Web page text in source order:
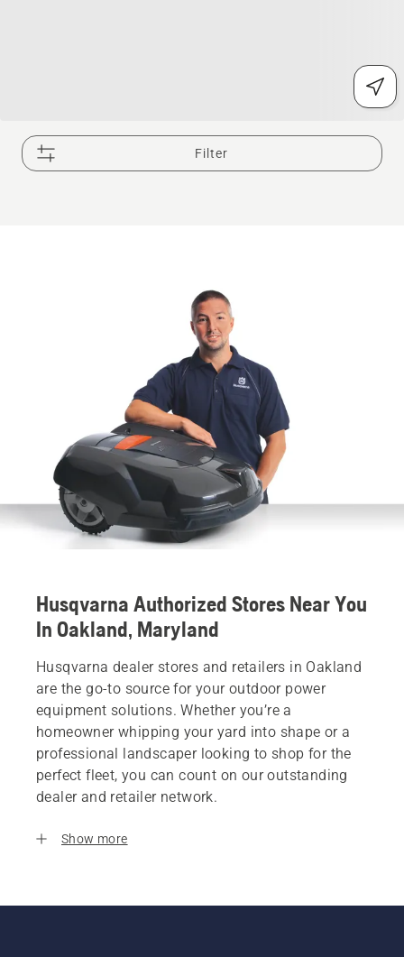
Filter
Husqvarna Authorized Stores Near You
In Oakland, Maryland
Husqvarna dealer stores and retailers in Oakland
are the go-to source for your outdoor power
equipment solutions. Whether you’re a
homeowner whipping your yard into shape or a
professional landscaper looking to shop for the
perfect fleet, you can count on our outstanding
dealer and retailer network.
Show more